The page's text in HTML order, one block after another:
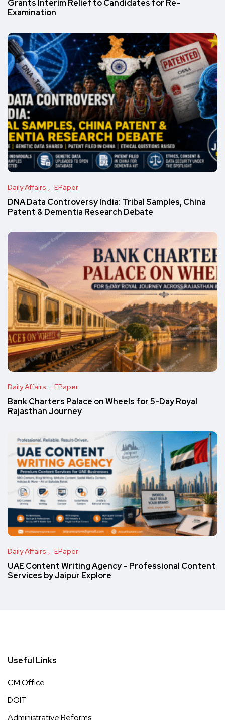
Grants Interim Relief to Candidates for Re-
Examination
Daily Affairs EPaper
DNA Data Controversy India: Tribal Samples, China
Patent & Dementia Research Debate
Daily Affairs EPaper
Bank Charters Palace on Wheels for 5-Day Royal
Rajasthan Journey
Daily Affairs EPaper
UAE Content Writing Agency – Professional Content
Services by Jaipur Explore
Useful Links
CM Office
DOIT
Administrative Reforms